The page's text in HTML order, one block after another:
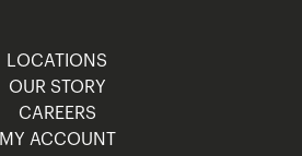
LOCATIONS
OUR STORY
CAREERS
MY ACCOUNT